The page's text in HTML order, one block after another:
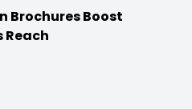
Brochures Boost
Reach